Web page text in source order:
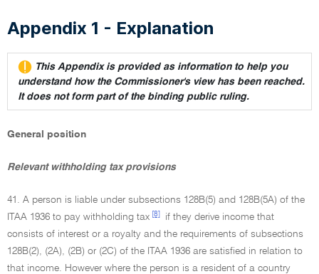
Appendix 1 - Explanation
This Appendix is provided as information to help you
understand how the Commissioner's view has been reached.
It does not form part of the binding public ruling.
General position
Relevant withholding tax provisions
41. A person is liable under subsections 128B(5) and 128B(5A) of the
ITAA 1936 to pay withholding tax [8]
if they derive income that
consists of interest or a royalty and the requirements of subsections
128B(2), (2A), (2B) or (2C) of the ITAA 1936 are satisfied in relation to
that income. However where the person is a resident of a country